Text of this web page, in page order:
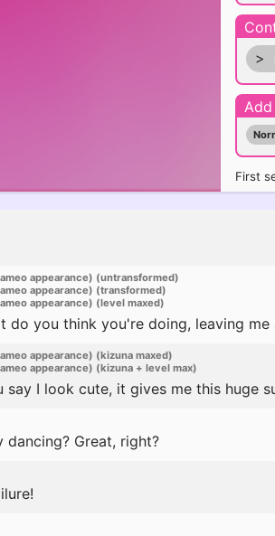
>
First
appearance) (untransformed)
appearance) (transformed)
appearance) (level maxed)
do you think you're doing, leaving me
appearance) (kizuna maxed)
appearance) (kizuna + level max)
say I look cute, it gives me this huge
dancing? Great, right?